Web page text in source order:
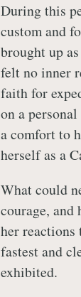
During this
custom and
brought up
felt no inner
faith for
on a
a comfort to
herself as a
What could
courage,
her reactions
fastest and
exhibited.